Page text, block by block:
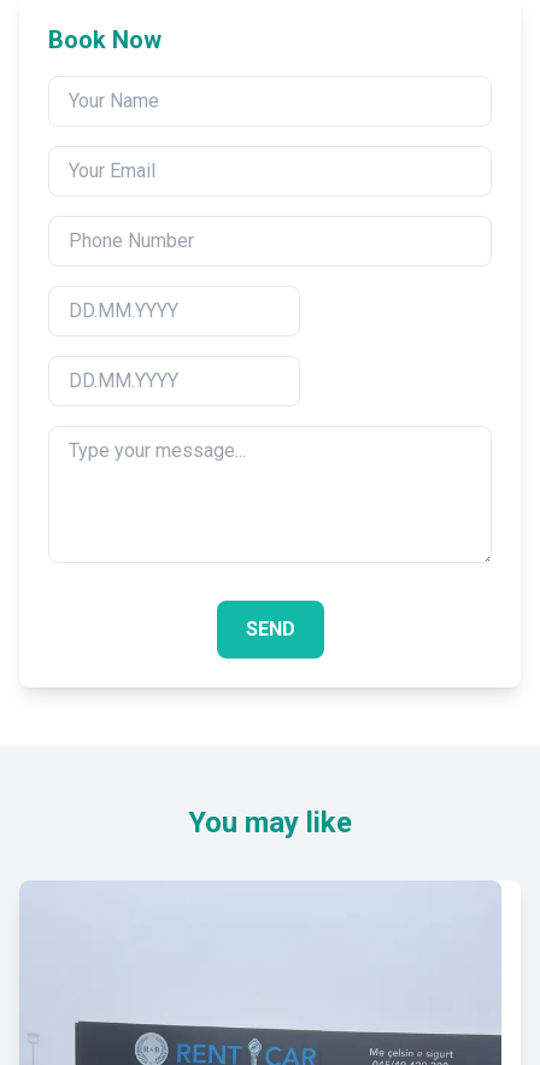
Book Now
SEND
You may like